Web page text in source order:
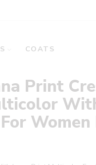
COATS
Print
Women